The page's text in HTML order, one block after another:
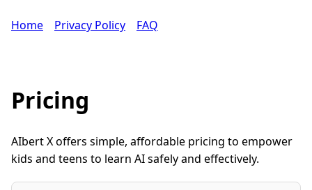
Home Privacy Policy FAQ
Pricing
AIbert X offers simple, affordable pricing to empower
kids and teens to learn AI safely and effectively.